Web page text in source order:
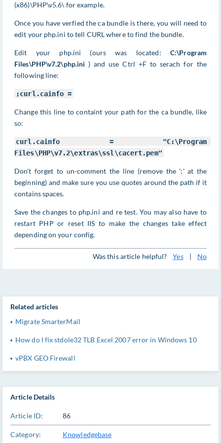
(x86)\PHP\v5.6\ for example.
Once you have verfied the ca bundle is there, you will need to
edit your php.ini to tell CURL where to find the bundle.
Edit your php.ini (ours was located: C:\Program
Files\PHP\v7.2\php.ini ) and use Ctrl +F to serach for the
following line:
;curl.cainfo =
Change this line to containt your path for the ca bundle, like
so:
curl .cainfo = "C:\Program
Files\PHP\v7.2\extras\ssl\cacert.pem"
Don't forget to un-comment the line (remove the ';' at the
beginning) and make sure you use quotes around the path if it
contains spaces.
Save the changes to php.ini and re test. You may also have to
restart PHP or reset IIS to make the changes take effect
depending on your config.
Was this article helpful? Yes | No
Article Details
Article ID: 86
Category: Knowledgebase
Related articles
Migrate SmarterMail
How do I fix stdole32 TLB Excel 2007 error in Windows 10
vPBX GEO Firewall